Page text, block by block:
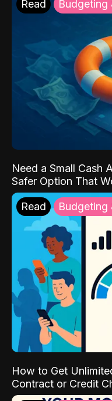
Read Budgeting
Need a Small Cash
Safer Option That
Read Budgeting
How to Get
Contract or Credit